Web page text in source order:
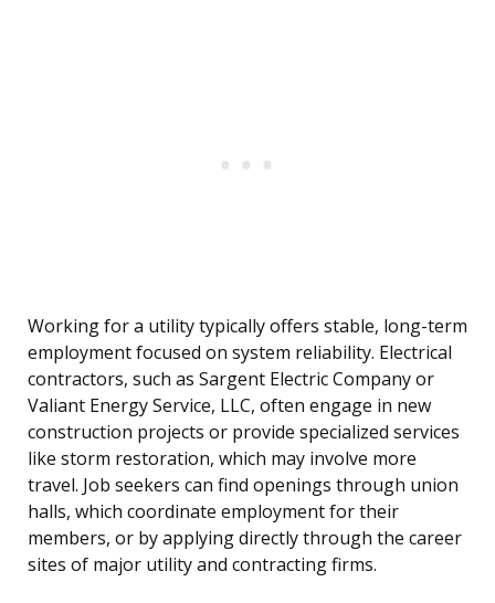
Working for a utility typically offers stable, long-term
employment focused on system reliability. Electrical
contractors, such as Sargent Electric Company or
Valiant Energy Service, LLC, often engage in new
construction projects or provide specialized services
like storm restoration, which may involve more
travel. Job seekers can find openings through union
halls, which coordinate employment for their
members, or by applying directly through the career
sites of major utility and contracting firms.